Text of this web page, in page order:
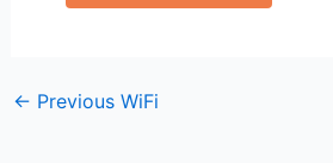
← Previous WiFi